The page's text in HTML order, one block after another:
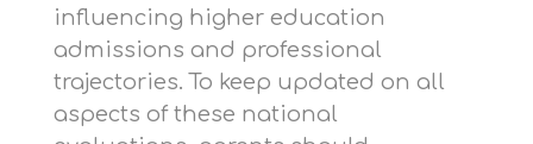
influencing higher education
admissions and professional
trajectories. To keep updated on all
aspects of these national